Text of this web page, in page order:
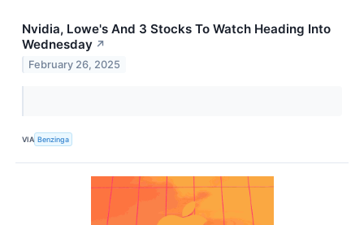
Nvidia, Lowe's And 3 Stocks To Watch Heading Into
Wednesday ↗
February 26, 2025
VIA Benzinga